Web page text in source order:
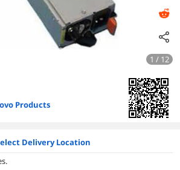
1 / 12
Products
Delivery Location